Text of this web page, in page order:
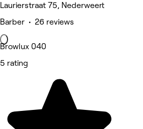
Laurierstraat 75, Nederweert
Barber • 26 reviews
Browlux 040
5 rating